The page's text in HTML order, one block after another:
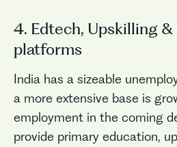
4. Edtech, Upskilling
platforms
India has a sizeable
a more extensive base is
employment in the coming
provide primary education,